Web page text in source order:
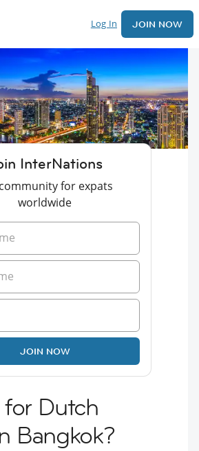
Log In JOIN NOW
InterNations
for expats
worldwide
JOIN NOW
Dutch
Bangkok?